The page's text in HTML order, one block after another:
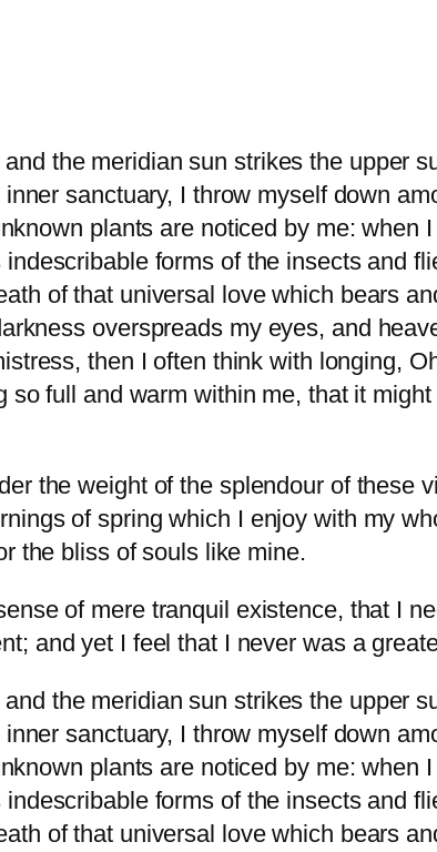
the meridian sun strikes the upper
sanctuary, I throw myself down
plants are noticed by me: when
forms of the insects and
of that universal love which bears
overspreads my eyes, and
then I often think with longing,
full and warm within me, that it
the weight of the splendour of these
of spring which I enjoy with my
the bliss of souls like mine.
of mere tranquil existence, that I
and yet I feel that I never was a
the meridian sun strikes the upper
sanctuary, I throw myself down
plants are noticed by me: when
forms of the insects and
of that universal love which bears